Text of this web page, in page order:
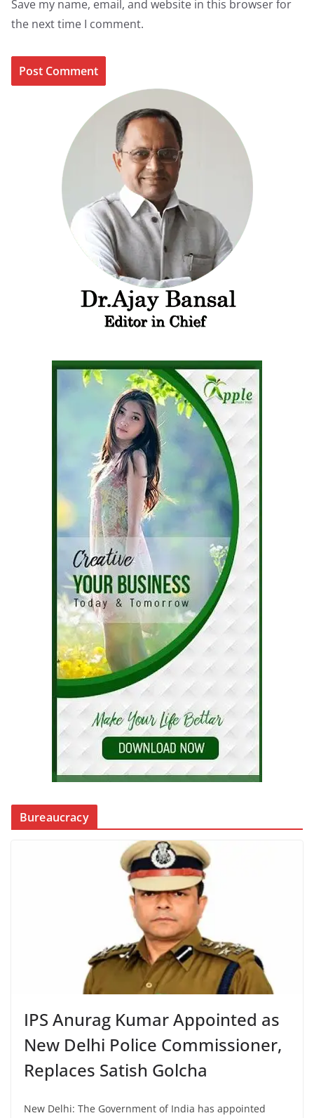
Save my name, email, and website in this browser for
the next time I comment.
Bureaucracy
IPS Anurag Kumar Appointed as
New Delhi Police Commissioner,
Replaces Satish Golcha
New Delhi: The Government of India has appointed